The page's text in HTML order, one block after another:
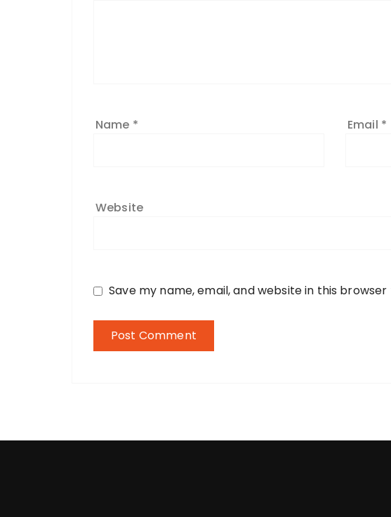
Name * Email *
Website
Save my name, email, and website in this